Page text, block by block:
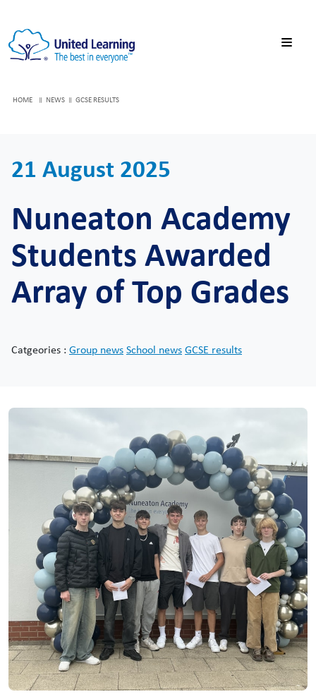
HOME NEWS GCSE RESULTS
21 August 2025
Nuneaton Academy
Students Awarded
Array of Top Grades
Catgeories : Group newsSchool newsGCSE results